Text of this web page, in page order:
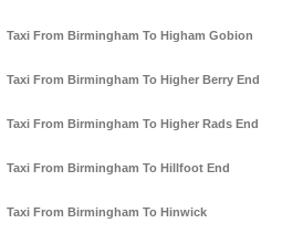
Taxi From Birmingham To Higham Gobion
Taxi From Birmingham To Higher Berry End
Taxi From Birmingham To Higher Rads End
Taxi From Birmingham To Hillfoot End
Taxi From Birmingham To Hinwick